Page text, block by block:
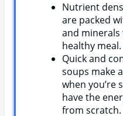
Nutrient
are packed
and
healthy meal.
Quick and
soups make
when you’re
have the
from scratch.